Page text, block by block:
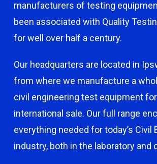
manufacturers of testing
been associated with Quality
for well over half a century.
Our headquarters are located in
from where we manufacture a
civil engineering test equipment
international sale. Our full range
everything needed for today’s Civil
industry, both in the laboratory and